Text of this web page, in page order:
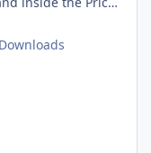
learning